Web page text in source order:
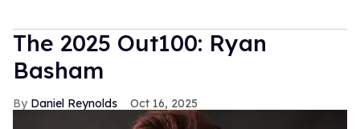
The 2025 Out100: Ryan
Basham
Daniel Reynolds Oct 16, 2025